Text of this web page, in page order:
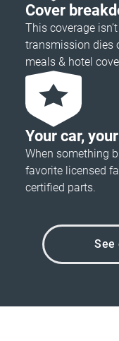
Cover
This coverage
transmission dies
meals & hotel
Your car,
When something
favorite licensed
certified parts.
See